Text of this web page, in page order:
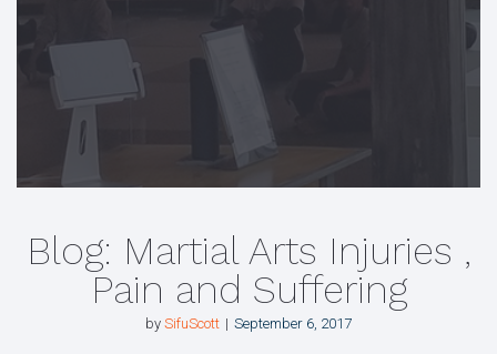
Blog: Martial Arts Injuries ,
Pain and Suffering
by SifuScott September 6, 2017